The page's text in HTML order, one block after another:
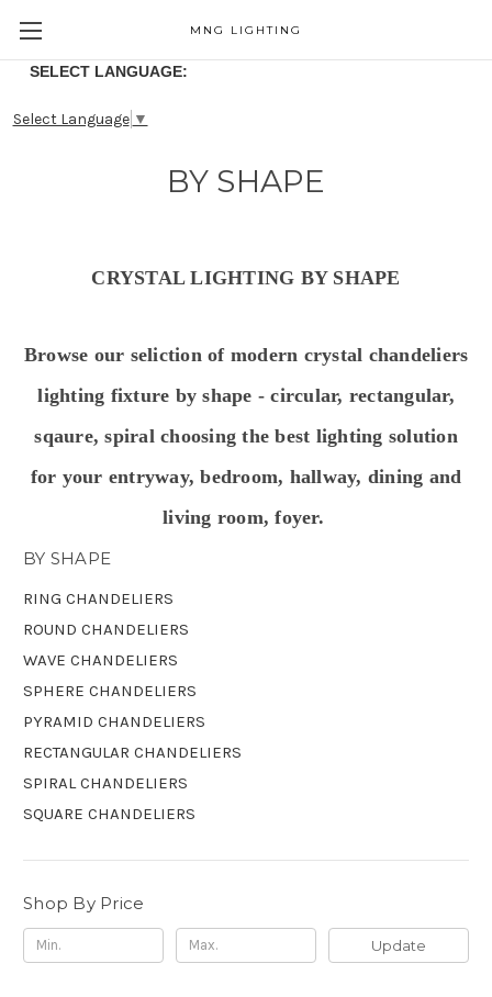
MNG LIGHTING
SELECT LANGUAGE:
Select Language ▼
BY SHAPE
CRYSTAL LIGHTING BY SHAPE
Browse our seliction of modern crystal chandeliers
lighting fixture by shape - circular, rectangular,
sqaure, spiral choosing the best lighting solution
for your entryway, bedroom, hallway, dining and
living room, foyer.
BY SHAPE
RING CHANDELIERS
ROUND CHANDELIERS
WAVE CHANDELIERS
SPHERE CHANDELIERS
PYRAMID CHANDELIERS
RECTANGULAR CHANDELIERS
SPIRAL CHANDELIERS
SQUARE CHANDELIERS
Shop By Price
Update